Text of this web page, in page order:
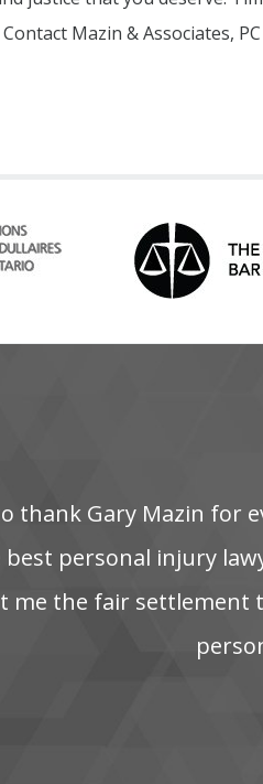
Mazin & Associates,
thank‌ Gary‌ Mazin‌ for‌
best personal injury
me‌ the‌ fair‌ settlement‌